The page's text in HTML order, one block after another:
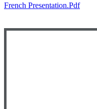
French Presentation.pdf